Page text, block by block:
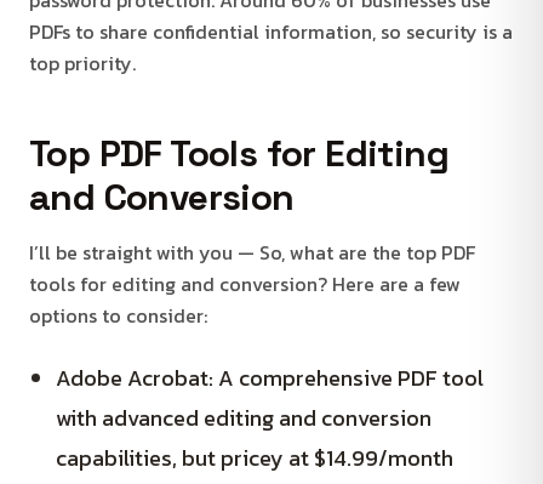
PDFs to share confidential information, so security is a
top priority.
Top PDF Tools for Editing
and Conversion
I’ll be straight with you — So, what are the top PDF
tools for editing and conversion? Here are a few
options to consider:
Adobe Acrobat: A comprehensive PDF tool
with advanced editing and conversion
capabilities, but pricey at $14.99/month